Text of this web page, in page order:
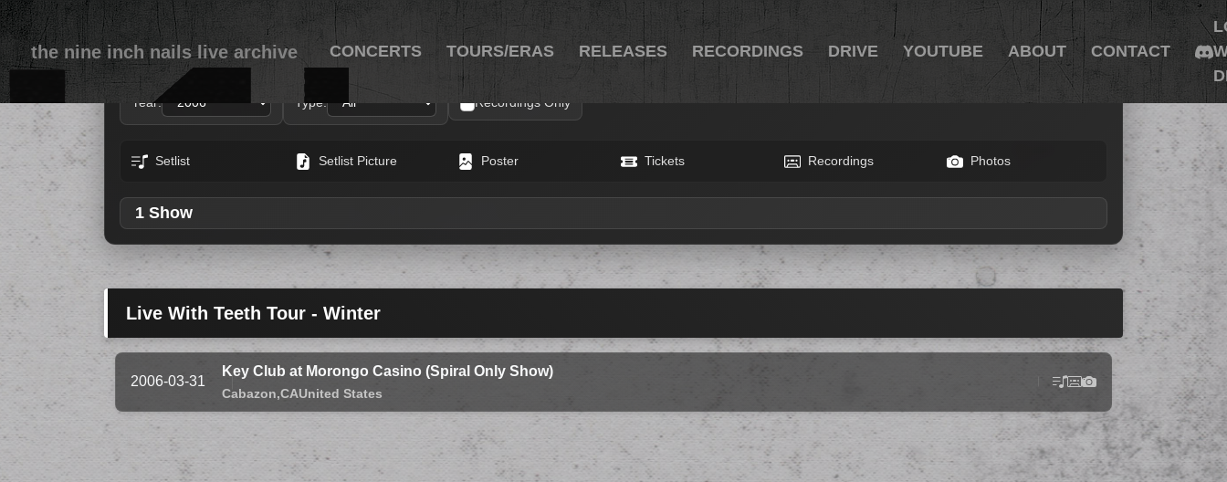
the nine inch nails live archive CONCERTS TOURS/ERAS RELEASES RECORDINGS DRIVE YOUTUBE ABOUT CONTACT
Year: Type: Recordings Only
Setlist Setlist Picture Poster Tickets Recordings Photos
1 Show
Live With Teeth Tour - Winter
2006-03-31
Key Club at Morongo Casino (Spiral Only Show)
Cabazon,CAUnited States